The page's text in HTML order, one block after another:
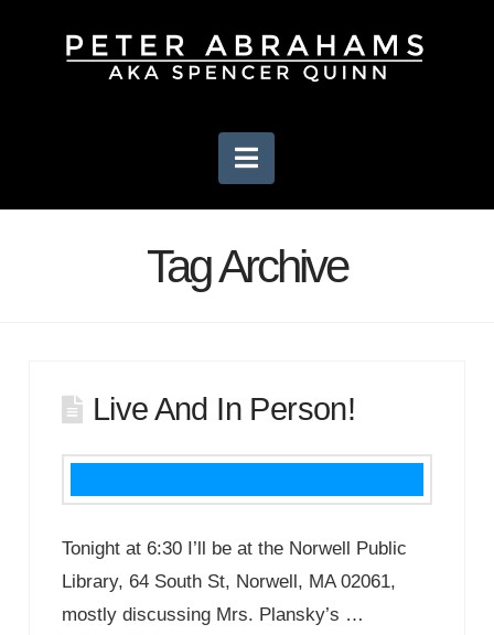
Navigation
Tag Archive
Live And In Person!
Tonight at 6:30 I’ll be at the Norwell Public
Library, 64 South St, Norwell, MA 02061,
mostly discussing Mrs. Plansky’s …